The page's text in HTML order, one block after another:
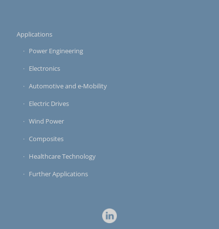
Applications
Power Engineering
Electronics
Automotive and e-Mobility
Electric Drives
Wind Power
Composites
Healthcare Technology
Further Applications